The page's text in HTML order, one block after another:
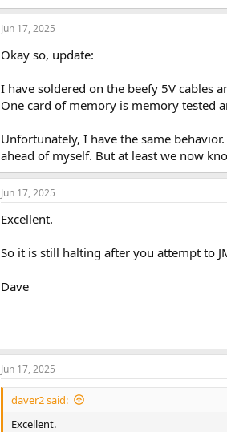
Jun 17, 2025
Okay so, update:
I have soldered on the beefy 5V cables
One card of memory is memory tested
Unfortunately, I have the same
ahead of myself. But at least we now
Jun 17, 2025
Excellent.
So it is still halting after you attempt to
Dave
Jun 17, 2025
daver2 said:
Excellent.